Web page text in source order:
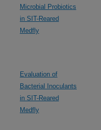
Microbial Probiotics
in SIT-Reared
Medfly
Evaluation of
Bacterial Inoculants
in SIT-Reared
Medfly